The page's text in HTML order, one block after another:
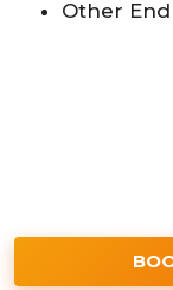
Other